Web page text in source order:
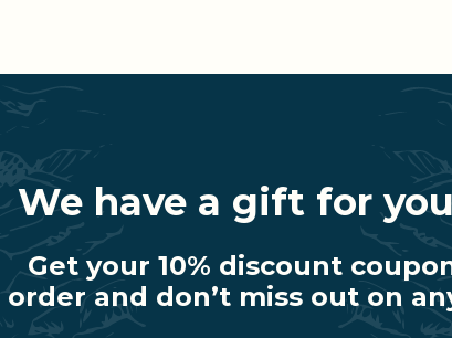
We have a gift for
Get your 10% discount
and don’t miss out on